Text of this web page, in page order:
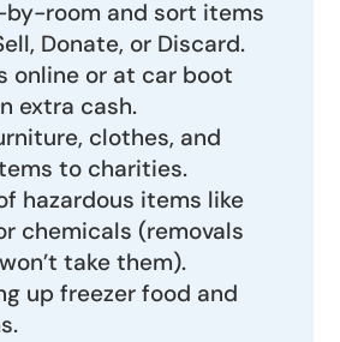
by-room and sort items
Donate, or Discard.
online or at car boot
extra cash.
clothes, and
to charities.
hazardous items like
chemicals (removals
take them).
up freezer food and